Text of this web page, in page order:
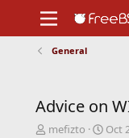
Support
General
Advice on
T
mefizto
S
Oct